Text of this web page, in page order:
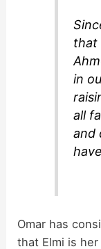
that
in
all
and
Omar has
that Elmi is